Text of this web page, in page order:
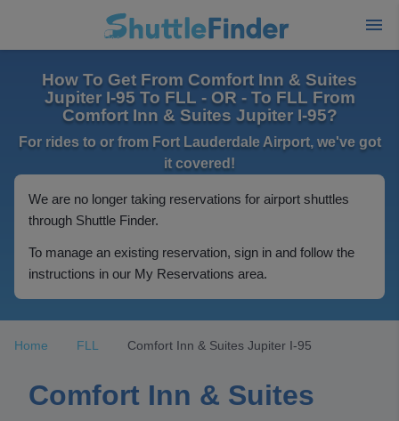
How To Get From Comfort Inn & Suites
Jupiter I-95 To FLL - OR - To FLL From
Comfort Inn & Suites Jupiter I-95?
For rides to or from Fort Lauderdale Airport, we've got
it covered!
We are no longer taking reservations for airport shuttles
through Shuttle Finder.
To manage an existing reservation, sign in and follow the
instructions in our My Reservations area.
Home FLL Comfort Inn & Suites Jupiter I-95
Comfort Inn & Suites